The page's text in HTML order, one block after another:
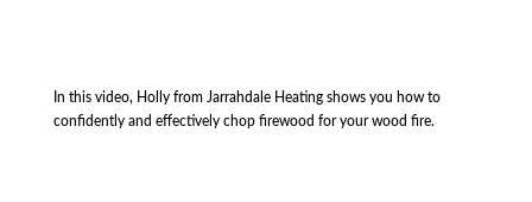
In this video, Holly from Jarrahdale Heating shows you how to
confidently and effectively chop firewood for your wood fire.